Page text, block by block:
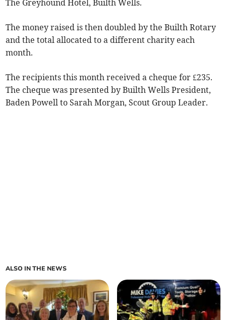
The Greyhound Hotel, Builth Wells.
The money raised is then doubled by the Builth Rotary
and the total allocated to a different charity each
month.
The recipients this month received a cheque for £235.
The cheque was presented by Builth Wells President,
Baden Powell to Sarah Morgan, Scout Group Leader.
ALSO IN THE NEWS